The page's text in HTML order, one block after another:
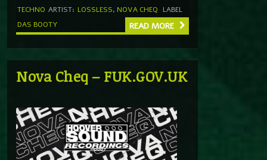
TECHNO ARTIST: LOSSLESS, NOVA CHEQ
LABEL
DAS BOOTY
READ MORE
Nova Cheq – FUK.GOV.UK